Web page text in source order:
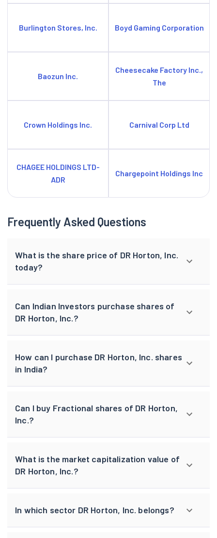
Burlington Stores, Inc. Boyd Gaming Corporation
Baozun Inc.
Cheesecake Factory Inc.,
The
Crown Holdings Inc. Carnival Corp Ltd
CHAGEE HOLDINGS LTD-
ADR
Chargepoint Holdings Inc
Frequently Asked Questions
What is the share price of DR Horton, Inc.
today?
Can Indian Investors purchase shares of
DR Horton, Inc.?
How can I purchase DR Horton, Inc. shares
in India?
Can I buy Fractional shares of DR Horton,
Inc.?
What is the market capitalization value of
DR Horton, Inc.?
In which sector DR Horton, Inc. belongs?